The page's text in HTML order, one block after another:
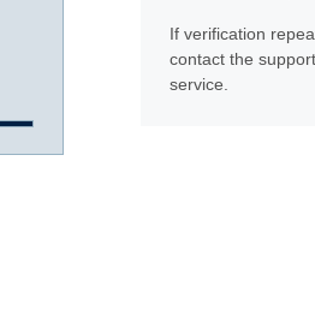
If verification
contact the
service.